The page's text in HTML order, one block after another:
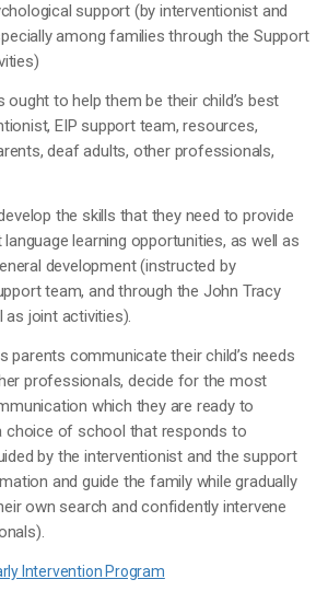
support (by interventionist and
among families through the Support
to help them be their child’s best
EIP support team, resources,
deaf adults, other professionals,
the skills that they need to provide
learning opportunities, as well as
development (instructed by
team, and through the John Tracy
as joint activities).
parents communicate their child’s needs
professionals, decide for the most
which they are ready to
choice of school that responds to
by the interventionist and the support
and guide the family while gradually
own search and confidently intervene
Intervention Program